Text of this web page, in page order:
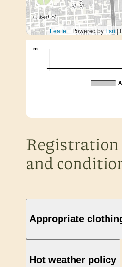
Leaflet | Powered by Esri|
m
and
Appropriate
Hot weather policy